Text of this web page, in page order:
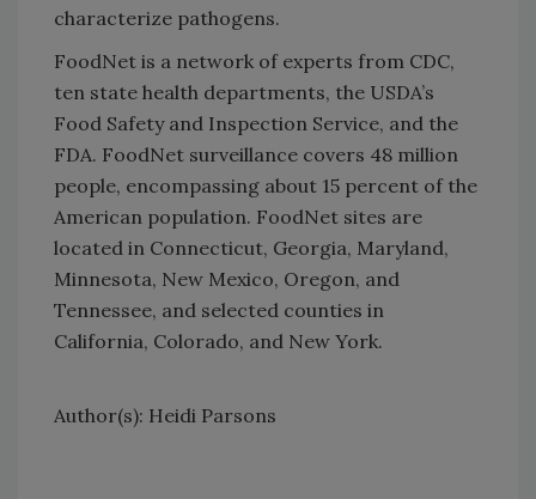
characterize pathogens.
FoodNet is a network of experts from CDC,
ten state health departments, the USDA’s
Food Safety and Inspection Service, and the
FDA. FoodNet surveillance covers 48 million
people, encompassing about 15 percent of the
American population. FoodNet sites are
located in Connecticut, Georgia, Maryland,
Minnesota, New Mexico, Oregon, and
Tennessee, and selected counties in
California, Colorado, and New York.
Author(s): Heidi Parsons